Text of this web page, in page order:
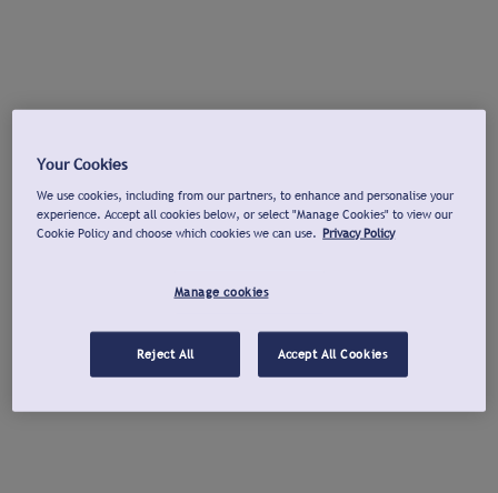
Your Cookies
We use cookies, including from our partners, to enhance and personalise your
experience. Accept all cookies below, or select "Manage Cookies" to view our
Cookie Policy and choose which cookies we can use. Privacy Policy
Manage cookies
Reject All Accept All Cookies